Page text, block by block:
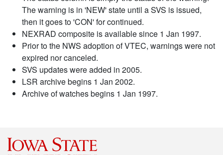
The warning is in 'NEW' state until a SVS is issued,
then it goes to 'CON' for continued.
NEXRAD composite is available since 1 Jan 1997.
Prior to the NWS adoption of VTEC, warnings were not
expired nor canceled.
SVS updates were added in 2005.
LSR archive begins 1 Jan 2002.
Archive of watches begins 1 Jan 1997.